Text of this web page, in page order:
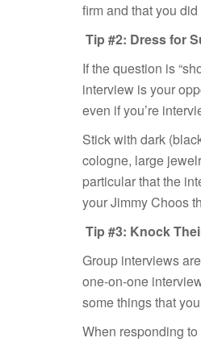
firm and that you
Tip #2: Dress for
If the question is
interview is your
even if you’re
Stick with dark
cologne, large
particular that the
your Jimmy Choos
Tip #3: Knock
Group interviews
one-on-one
some things that
When responding